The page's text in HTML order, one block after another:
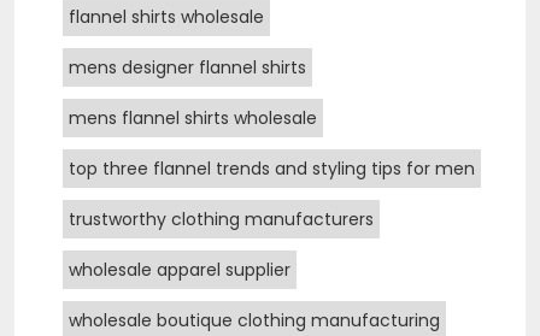
flannel shirts wholesale
mens designer flannel shirts
mens flannel shirts wholesale
top three flannel trends and styling tips for men
trustworthy clothing manufacturers
wholesale apparel supplier
wholesale boutique clothing manufacturing